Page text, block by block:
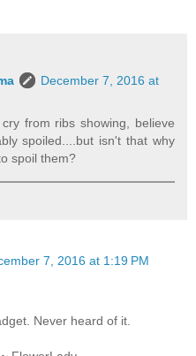
December 7, 2016 at
from ribs showing, believe
spoiled....but isn't that why
spoil them?
7, 2016 at 1:19 PM
Never heard of it.